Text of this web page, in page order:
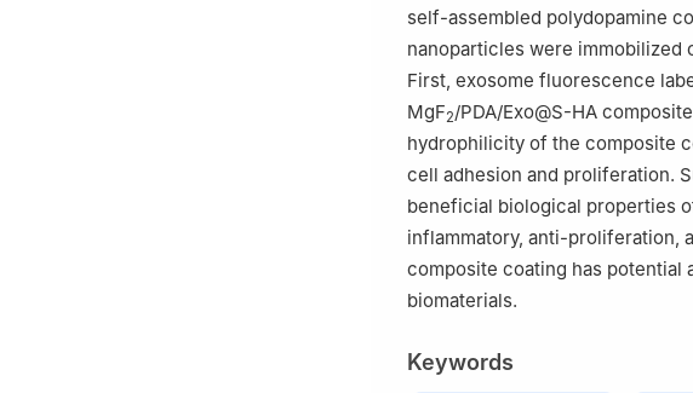
self-assembled polydopamine
nanoparticles were immobilized
First, exosome fluorescence
MgF2/PDA/Exo@S-HA
hydrophilicity of the composite
cell adhesion and proliferation.
beneficial biological properties
inflammatory, anti-proliferation,
composite coating has
biomaterials.
Keywords